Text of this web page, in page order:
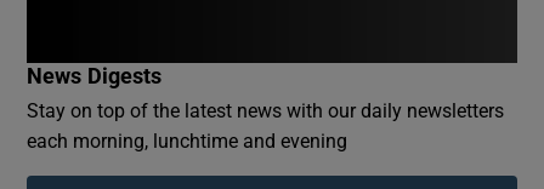
Show Podcasts sub sections
News Digests
Stay on top of the latest news with our daily newsletters
each morning, lunchtime and evening